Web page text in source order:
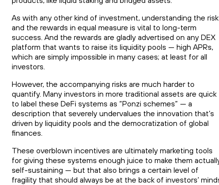
As with any other kind of investment, understanding the
and the rewards in equal measure is vital to long-term
success. And the rewards are gladly advertised on any DEX
platform that wants to raise its liquidity pools — high APRs,
which are simply impossible in many cases; at least for all
investors.
However, the accompanying risks are much harder to
quantify. Many investors in more traditional assets are quick
to label these DeFi systems as “Ponzi schemes” — a
description that severely undervalues the innovation that’s
driven by liquidity pools and the democratization of global
finances.
These overblown incentives are ultimately marketing tools
for giving these systems enough juice to make them
self-sustaining — but that also brings a certain level of
fragility that should always be at the back of investors’